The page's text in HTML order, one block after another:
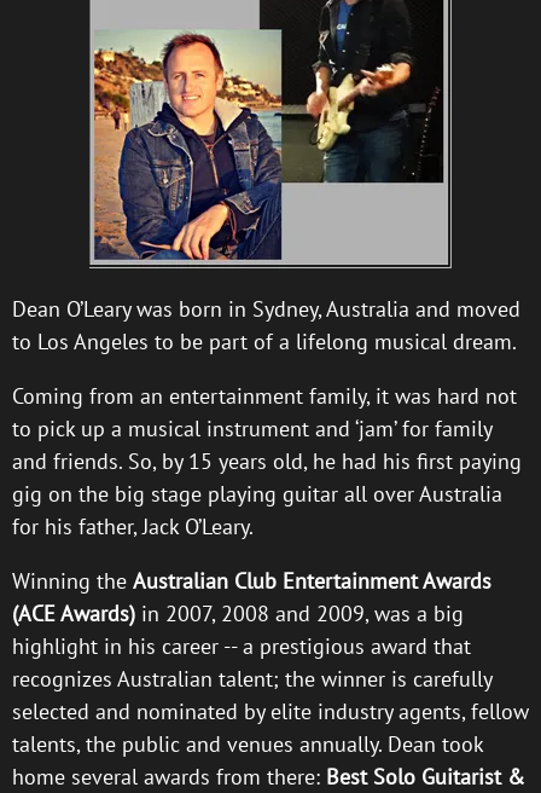
Dean O’Leary was born in Sydney, Australia and moved
to Los Angeles to be part of a lifelong musical dream.
Coming from an entertainment family, it was hard not
to pick up a musical instrument and ‘jam’ for family
and friends. So, by 15 years old, he had his first paying
gig on the big stage playing guitar all over Australia
for his father, Jack O’Leary.
Winning the Australian Club Entertainment Awards
(ACE Awards) in 2007, 2008 and 2009, was a big
highlight in his career -- a prestigious award that
recognizes Australian talent; the winner is carefully
selected and nominated by elite industry agents, fellow
talents, the public and venues annually. Dean took
home several awards from there: Best Solo Guitarist &